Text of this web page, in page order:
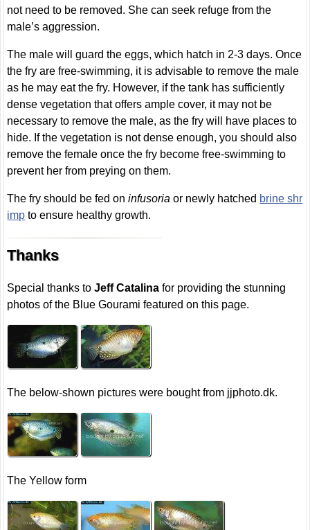
not need to be removed. She can seek refuge from the
male’s aggression.
The male will guard the eggs, which hatch in 2-3 days. Once
the fry are free-swimming, it is advisable to remove the male
as he may eat the fry. However, if the tank has sufficiently
dense vegetation that offers ample cover, it may not be
necessary to remove the male, as the fry will have places to
hide. If the vegetation is not dense enough, you should also
remove the female once the fry become free-swimming to
prevent her from preying on them.
The fry should be fed oninfusoria or newly hatched brine shr
imp to ensure healthy growth.
Thanks
Special thanks toJeff Catalina for providing the stunning
photos of the Blue Gourami featured on this page.
The below-shown pictures were bought from jjphoto.dk.
The Yellow form